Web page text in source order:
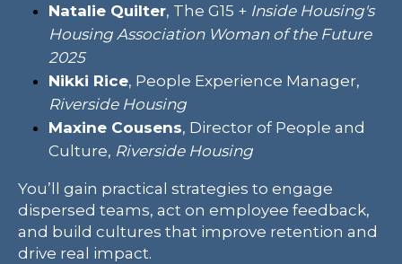
Natalie Quilter, The G15 + Inside Housing's
Housing Association Woman of the Future
2025
Nikki Rice, People Experience Manager,
Riverside Housing
Maxine Cousens, Director of People and
Culture, Riverside Housing
You’ll gain practical strategies to engage
dispersed teams, act on employee feedback,
and build cultures that improve retention and
drive real impact.